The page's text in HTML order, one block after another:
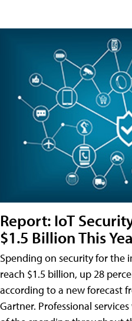
Report: IoT
$1.5 Billion This
Spending on security for the
reach $1.5 billion, up 28
according to a new forecast
Gartner. Professional